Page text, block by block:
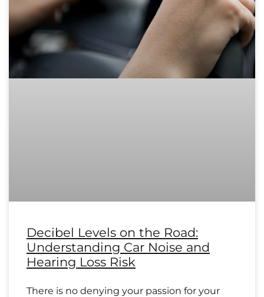
Decibel Levels on the Road:
Understanding Car Noise and
Hearing Loss Risk
There is no denying your passion for your